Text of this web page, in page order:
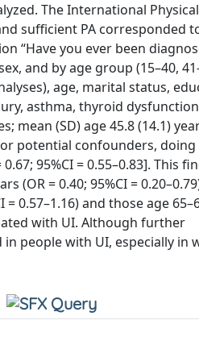
The International Physical
sufficient PA corresponded
“Have you ever been
and by age group (15–40,
age, marital status,
asthma, thyroid
mean (SD) age 45.8 (14.1)
potential confounders,
95%CI = 0.55–0.83]. This
(OR = 0.40; 95%CI =
= 0.57–1.16) and those age
with UI. Although further
people with UI, especially in